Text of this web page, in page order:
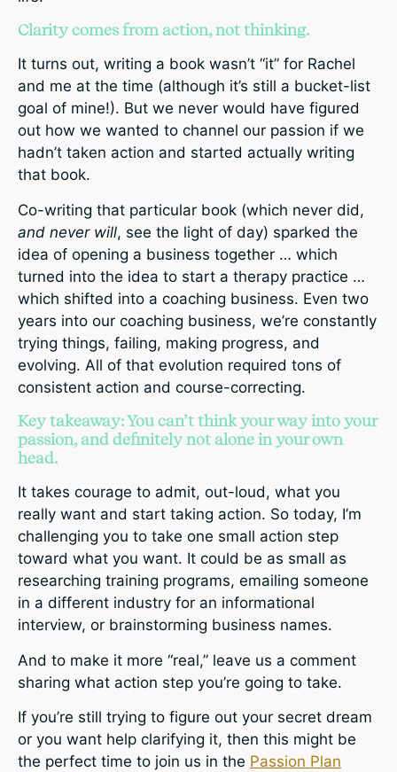
Clarity comes from action, not thinking.
It turns out, writing a book wasn’t “it” for Rachel
and me at the time (although it’s still a bucket-list
goal of mine!). But we never would have figured
out how we wanted to channel our passion if we
hadn’t taken action and started actually writing
that book.
Co-writing that particular book (which never did,
and never will, see the light of day) sparked the
idea of opening a business together … which
turned into the idea to start a therapy practice …
which shifted into a coaching business. Even two
years into our coaching business, we’re constantly
trying things, failing, making progress, and
evolving. All of that evolution required tons of
consistent action and course-correcting.
Key takeaway: You can’t think your way into your
passion, and definitely not alone in your own
head.
It takes courage to admit, out-loud, what you
really want and start taking action. So today, I’m
challenging you to take one small action step
toward what you want. It could be as small as
researching training programs, emailing someone
in a different industry for an informational
interview, or brainstorming business names.
And to make it more “real,” leave us a comment
sharing what action step you’re going to take.
If you’re still trying to figure out your secret dream
or you want help clarifying it, then this might be
the perfect time to join us in the Passion Plan